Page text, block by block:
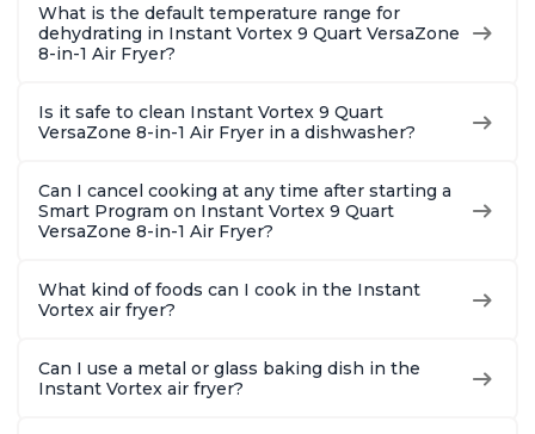
What is the default temperature range for
dehydrating in Instant Vortex 9 Quart VersaZone
8-in-1 Air Fryer?
Is it safe to clean Instant Vortex 9 Quart
VersaZone 8-in-1 Air Fryer in a dishwasher?
Can I cancel cooking at any time after starting a
Smart Program on Instant Vortex 9 Quart
VersaZone 8-in-1 Air Fryer?
What kind of foods can I cook in the Instant
Vortex air fryer?
Can I use a metal or glass baking dish in the
Instant Vortex air fryer?